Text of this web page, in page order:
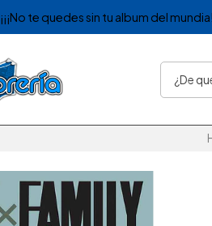
¡¡¡No te quedes sin tu album del